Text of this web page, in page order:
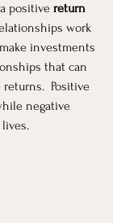
positive return
work
investments
that can
Positive
negative